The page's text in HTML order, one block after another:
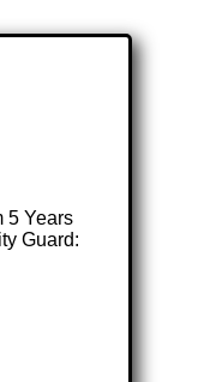
5 Years
Guard: